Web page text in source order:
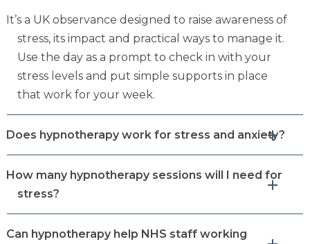
It’s a UK observance designed to raise awareness of
stress, its impact and practical ways to manage it.
Use the day as a prompt to check in with your
stress levels and put simple supports in place
that work for your week.
Does hypnotherapy work for stress and anxiety?
How many hypnotherapy sessions will I need for
stress?
Can hypnotherapy help NHS staff working